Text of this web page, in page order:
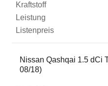
Nissan Qashqai 1.5 dCi
08/18)